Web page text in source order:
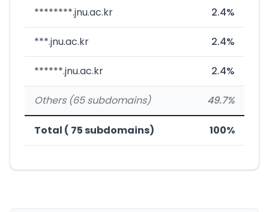
********.jnu.ac.kr 2.4%
***.jnu.ac.kr 2.4%
******.jnu.ac.kr 2.4%
Others (65 subdomains) 49.7%
Total ( 75 subdomains) 100%